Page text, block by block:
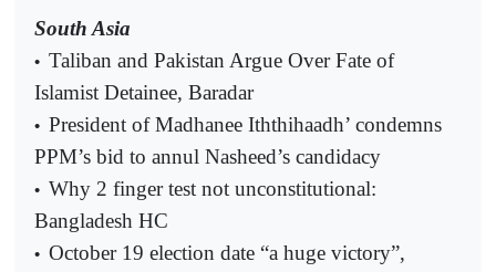
South Asia
• Taliban and Pakistan Argue Over Fate of
Islamist Detainee, Baradar
• President of Madhanee Iththihaadh’ condemns
PPM’s bid to annul Nasheed’s candidacy
• Why 2 finger test not unconstitutional:
Bangladesh HC
• October 19 election date “a huge victory”,